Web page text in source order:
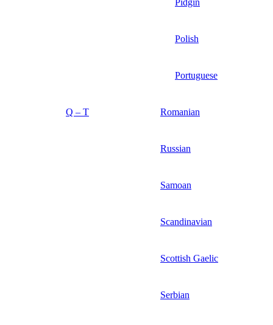
Polish
Portuguese
Q – T Romanian
Russian
Samoan
Scandinavian
Scottish Gaelic
Serbian